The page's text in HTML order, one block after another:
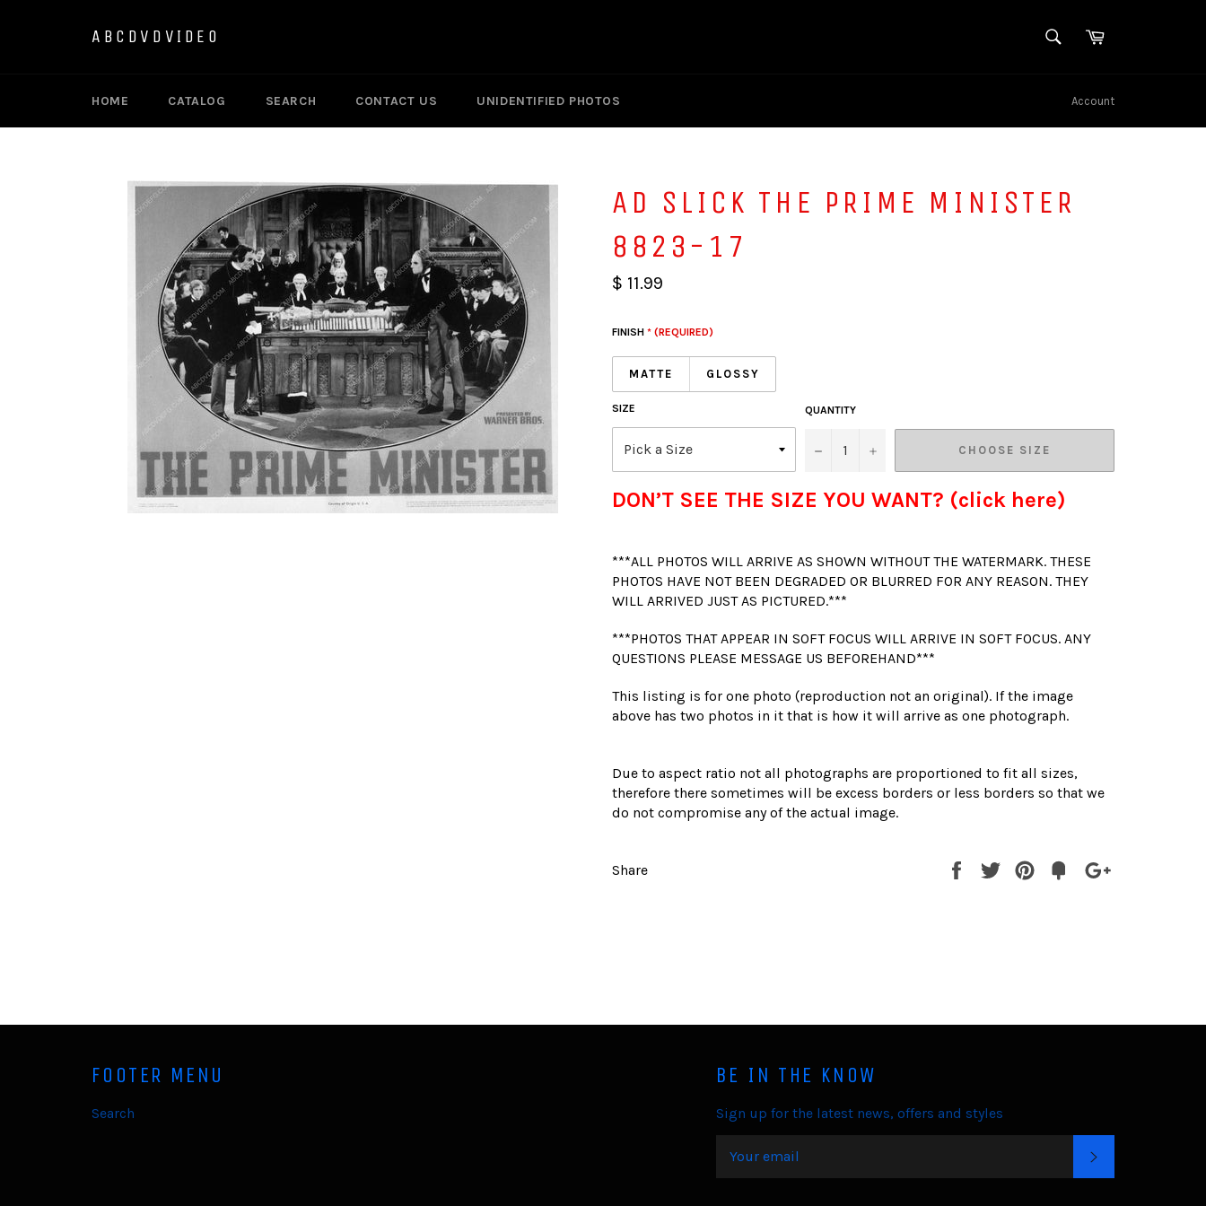
ABCDVDVIDEO SEARCHCart
HOME CATALOG SEARCH CONTACT US UNIDENTIFIED PHOTOS Account
AD SLICK THE PRIME MINISTER
8823-17
$ 11.99
FINISH * (REQUIRED)
MATTE GLOSSY
SIZE QUANTITY
− + CHOOSE SIZE
DON’T SEE THE SIZE YOU WANT? (click here)
***ALL PHOTOS WILL ARRIVE AS SHOWN WITHOUT THE WATERMARK. THESE
PHOTOS HAVE NOT BEEN DEGRADED OR BLURRED FOR ANY REASON. THEY
WILL ARRIVED JUST AS PICTURED.***
***PHOTOS THAT APPEAR IN SOFT FOCUS WILL ARRIVE IN SOFT FOCUS. ANY
QUESTIONS PLEASE MESSAGE US BEFOREHAND***
This listing is for one photo (reproduction not an original). If the image
above has two photos in it that is how it will arrive as one photograph.
Due to aspect ratio not all photographs are proportioned to fit all sizes,
therefore there sometimes will be excess borders or less borders so that we
do not compromise any of the actual image.
Share Share Tweet
Pin
Fancy
BE IN THE KNOW
Sign up for the latest news, offers and styles
FOOTER MENU
Search